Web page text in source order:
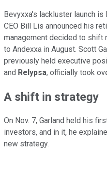
Bevyxxa's lackluster launch
CEO Bill Lis announced his
management decided to shift
to Andexxa in August. Scott
previously held executive
and Relypsa, officially took
A shift in strategy
On Nov. 7, Garland held his
investors, and in it, he
new strategy.